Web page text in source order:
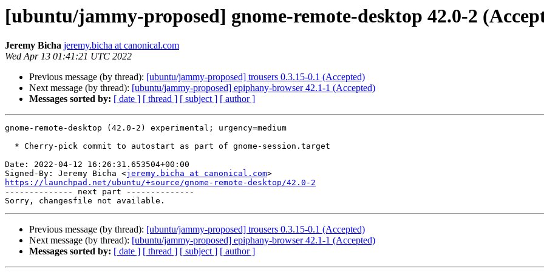
[ubuntu/jammy-proposed] gnome-remote-desktop 42.0-2
Jeremy Bicha jeremy.bicha at canonical.com
Wed Apr 13 01:41:21 UTC 2022
Previous message (by thread): [ubuntu/jammy-proposed] trousers 0.3.15-0.1 (Accepted)
Next message (by thread): [ubuntu/jammy-proposed] epiphany-browser 42.1-1 (Accepted)
Messages sorted by: [ date ] [ thread ] [ subject ] [ author ]
gnome-remote-desktop (42.0-2) experimental; urgency=medium
Date: 2022-04-12 16:26:31.653504+00:00
Signed-By: Jeremy Bicha <jeremy.bicha at canonical.com
https://launchpad.net/ubuntu/+source/gnome-remote-desktop/42.0-2
-------------- next part --------------
Previous message (by thread): [ubuntu/jammy-proposed] trousers 0.3.15-0.1 (Accepted)
Next message (by thread): [ubuntu/jammy-proposed] epiphany-browser 42.1-1 (Accepted)
Messages sorted by: [ date ] [ thread ] [ subject ] [ author ]